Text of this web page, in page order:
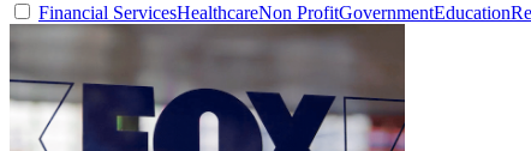
Financial ServicesHealthcareNon ProfitGovernmentEducation